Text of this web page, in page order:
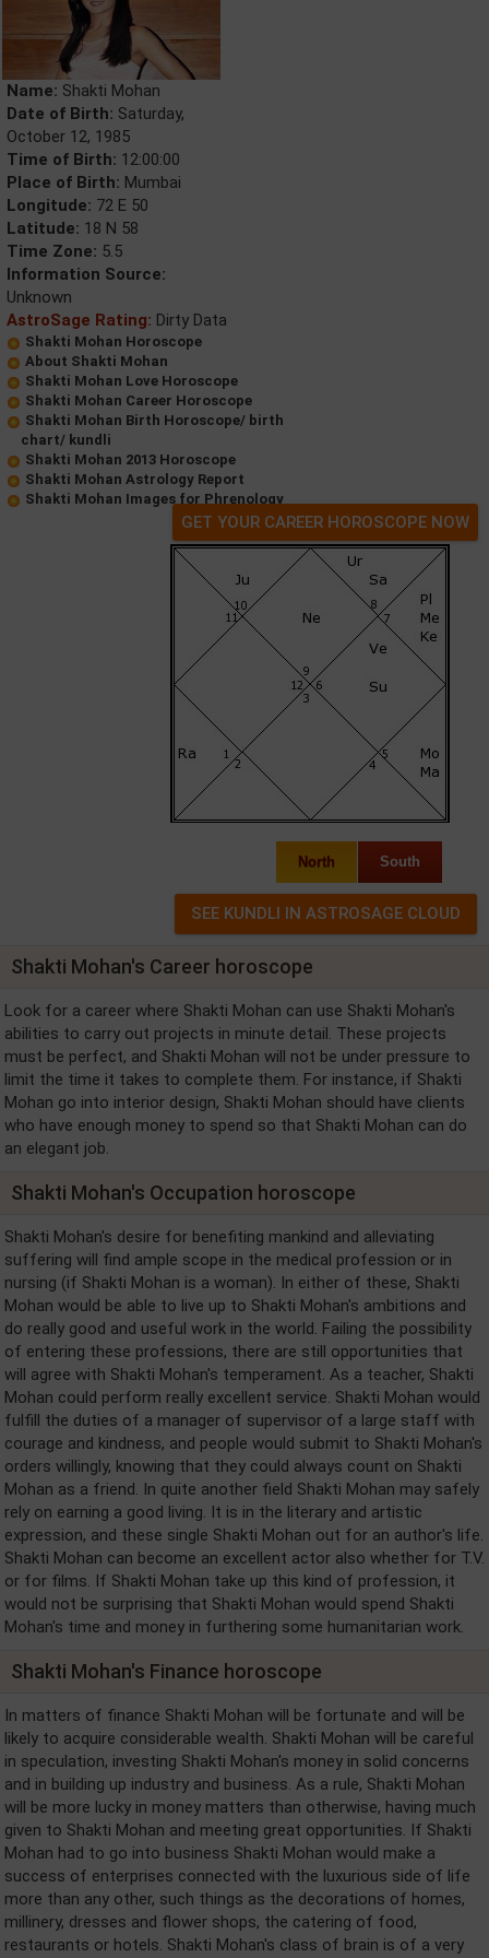
Name: Shakti Mohan
Date of Birth: Saturday,
October 12, 1985
Time of Birth: 12:00:00
Place of Birth: Mumbai
Longitude: 72 E 50
Latitude: 18 N 58
Time Zone: 5.5
Information Source:
Unknown
AstroSage Rating: Dirty Data
Shakti Mohan Horoscope
About Shakti Mohan
Shakti Mohan Love Horoscope
Shakti Mohan Career Horoscope
Shakti Mohan Birth Horoscope/ birth
chart/ kundli
Shakti Mohan 2013 Horoscope
Shakti Mohan Astrology Report
Shakti Mohan Images for Phrenology
GET YOUR CAREER HOROSCOPE NOW
North South
Shakti Mohan's Career horoscope
Look for a career where Shakti Mohan can use Shakti Mohan's
abilities to carry out projects in minute detail. These projects
must be perfect, and Shakti Mohan will not be under pressure to
limit the time it takes to complete them. For instance, if Shakti
Mohan go into interior design, Shakti Mohan should have clients
who have enough money to spend so that Shakti Mohan can do
an elegant job.
Shakti Mohan's Occupation horoscope
Shakti Mohan's desire for benefiting mankind and alleviating
suffering will find ample scope in the medical profession or in
nursing (if Shakti Mohan is a woman). In either of these, Shakti
Mohan would be able to live up to Shakti Mohan's ambitions and
do really good and useful work in the world. Failing the possibility
of entering these professions, there are still opportunities that
will agree with Shakti Mohan's temperament. As a teacher, Shakti
Mohan could perform really excellent service. Shakti Mohan would
fulfill the duties of a manager of supervisor of a large staff with
courage and kindness, and people would submit to Shakti Mohan's
orders willingly, knowing that they could always count on Shakti
Mohan as a friend. In quite another field Shakti Mohan may safely
rely on earning a good living. It is in the literary and artistic
expression, and these single Shakti Mohan out for an author's life.
Shakti Mohan can become an excellent actor also whether for T.V.
or for films. If Shakti Mohan take up this kind of profession, it
would not be surprising that Shakti Mohan would spend Shakti
Mohan's time and money in furthering some humanitarian work.
Shakti Mohan's Finance horoscope
In matters of finance Shakti Mohan will be fortunate and will be
likely to acquire considerable wealth. Shakti Mohan will be careful
in speculation, investing Shakti Mohan's money in solid concerns
and in building up industry and business. As a rule, Shakti Mohan
will be more lucky in money matters than otherwise, having much
given to Shakti Mohan and meeting great opportunities. If Shakti
Mohan had to go into business Shakti Mohan would make a
success of enterprises connected with the luxurious side of life
more than any other, such things as the decorations of homes,
millinery, dresses and flower shops, the catering of food,
restaurants or hotels. Shakti Mohan's class of brain is of a very